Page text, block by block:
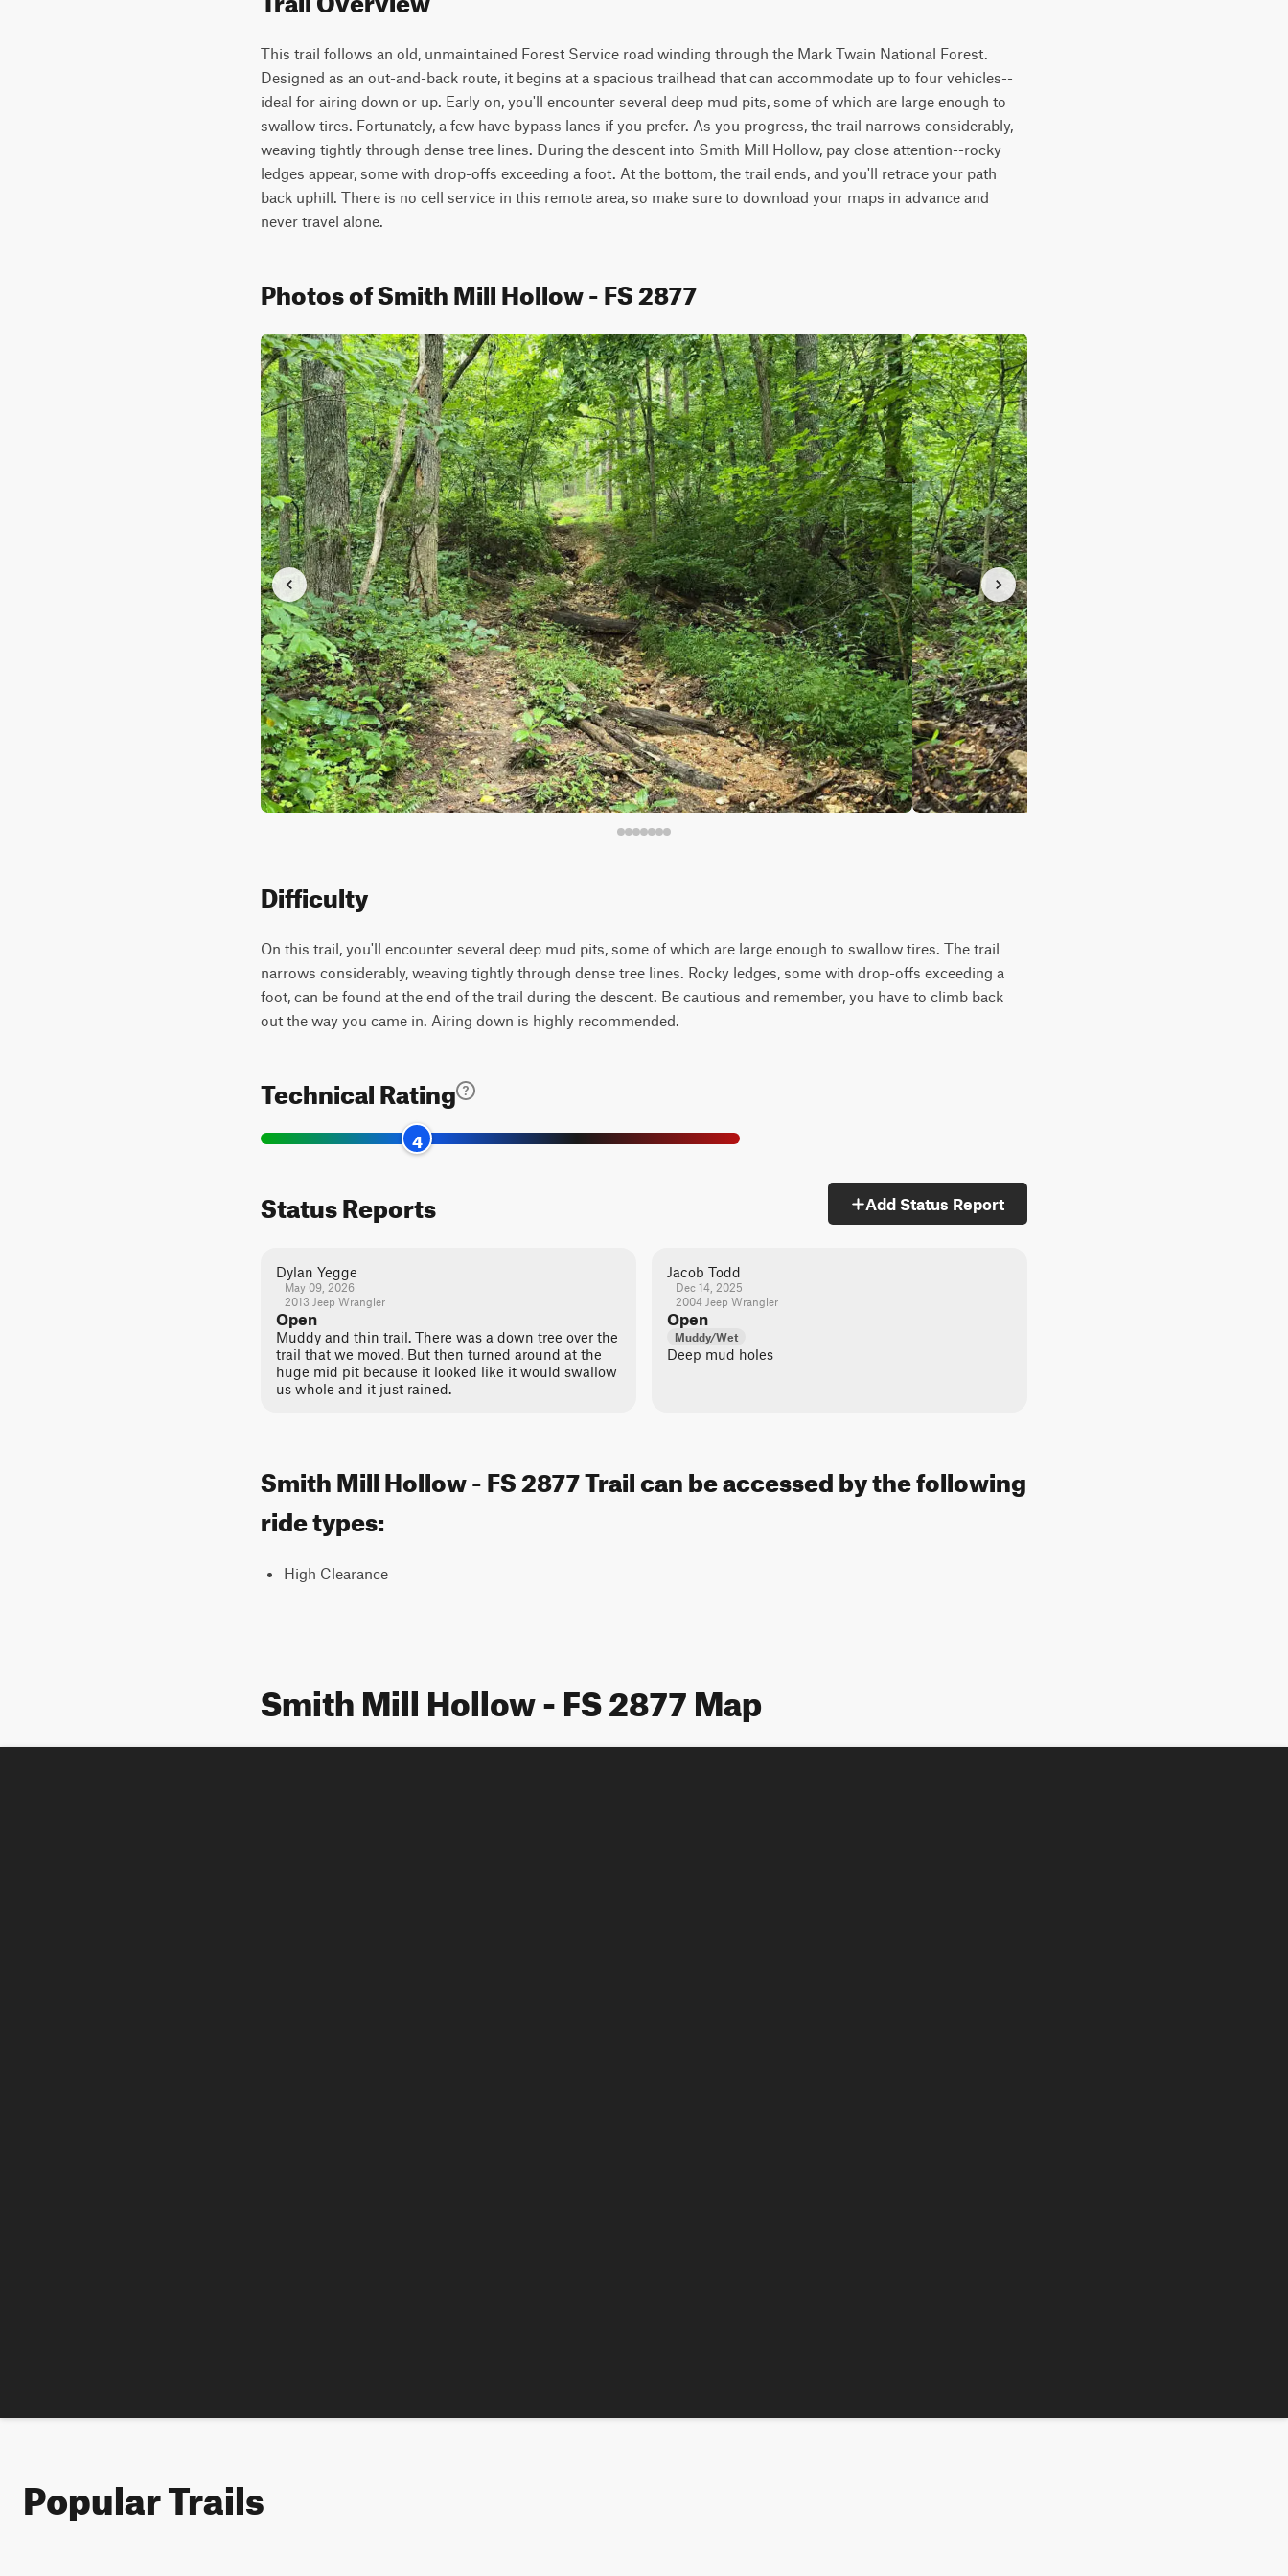
This trail follows an old, unmaintained Forest Service road winding through the Mark Twain National Forest.
Designed as an out-and-back route, it begins at a spacious trailhead that can accommodate up to four vehicles--
ideal for airing down or up. Early on, you'll encounter several deep mud pits, some of which are large enough to
swallow tires. Fortunately, a few have bypass lanes if you prefer. As you progress, the trail narrows considerably,
weaving tightly through dense tree lines. During the descent into Smith Mill Hollow, pay close attention--rocky
ledges appear, some with drop-offs exceeding a foot. At the bottom, the trail ends, and you'll retrace your path
back uphill. There is no cell service in this remote area, so make sure to download your maps in advance and
never travel alone.
Photos of Smith Mill Hollow - FS 2877
Difficulty
On this trail, you'll encounter several deep mud pits, some of which are large enough to swallow tires. The trail
narrows considerably, weaving tightly through dense tree lines. Rocky ledges, some with drop-offs exceeding a
foot, can be found at the end of the trail during the descent. Be cautious and remember, you have to climb back
out the way you came in. Airing down is highly recommended.
Technical Rating
4
Status Reports Add Status Report
Dylan Yegge
May 09, 2026
2013 Jeep Wrangler
Open
Muddy and thin trail. There was a down tree over the
trail that we moved. But then turned around at the
huge mid pit because it looked like it would swallow
us whole and it just rained.
Jacob Todd
Dec 14, 2025
2004 Jeep Wrangler
Open
Muddy/Wet
Deep mud holes
Smith Mill Hollow - FS 2877 Trail can be accessed by the following
ride types:
High Clearance
Smith Mill Hollow - FS 2877 Map
Popular Trails